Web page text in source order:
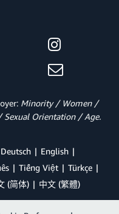
Minority / Women /
Orientation / Age.
Deutsch
English
Tiếng Việt
Türkçe
(简体) 中文 (繁體)